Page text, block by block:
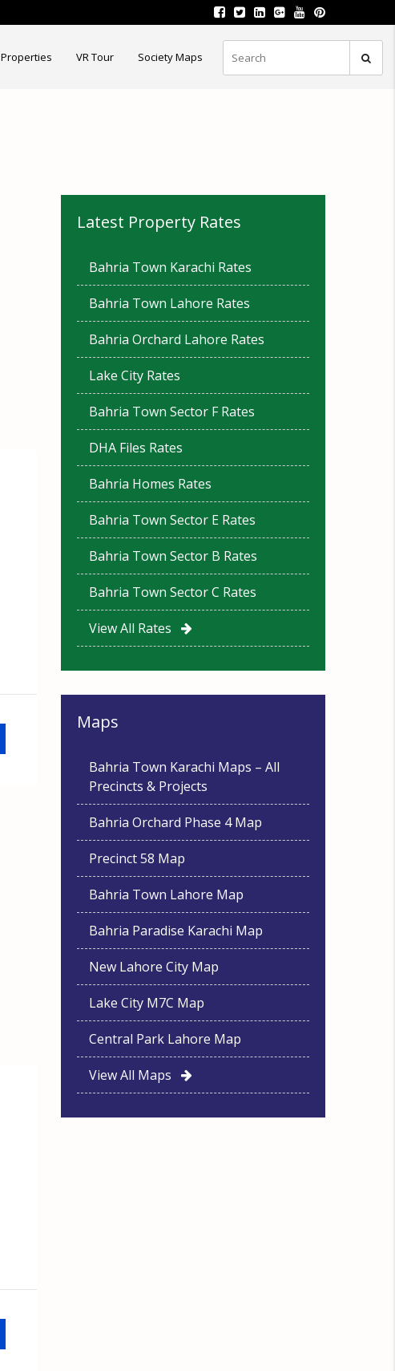
Properties VR Tour Society Maps
Latest Property Rates
Bahria Town Karachi Rates
Bahria Town Lahore Rates
Bahria Orchard Lahore Rates
Lake City Rates
Bahria Town Sector F Rates
DHA Files Rates
Bahria Homes Rates
Bahria Town Sector E Rates
Bahria Town Sector B Rates
Bahria Town Sector C Rates
View All Rates
Maps
Bahria Town Karachi Maps – All
Precincts & Projects
Bahria Orchard Phase 4 Map
Precinct 58 Map
Bahria Town Lahore Map
Bahria Paradise Karachi Map
New Lahore City Map
Lake City M7C Map
Central Park Lahore Map
View All Maps